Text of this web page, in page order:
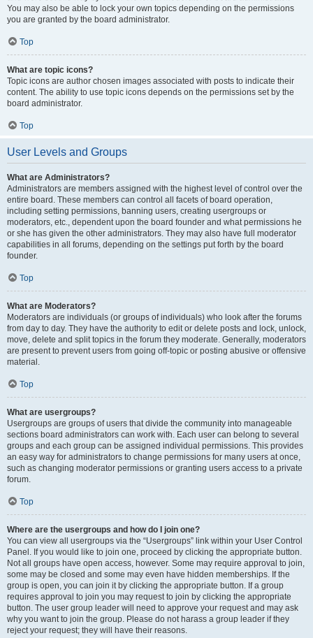
You may also be able to lock your own topics depending on the permissions
you are granted by the board administrator.
Top
What are topic icons?
Topic icons are author chosen images associated with posts to indicate their
content. The ability to use topic icons depends on the permissions set by the
board administrator.
Top
User Levels and Groups
What are Administrators?
Administrators are members assigned with the highest level of control over the
entire board. These members can control all facets of board operation,
including setting permissions, banning users, creating usergroups or
moderators, etc., dependent upon the board founder and what permissions he
or she has given the other administrators. They may also have full moderator
capabilities in all forums, depending on the settings put forth by the board
founder.
Top
What are Moderators?
Moderators are individuals (or groups of individuals) who look after the forums
from day to day. They have the authority to edit or delete posts and lock, unlock,
move, delete and split topics in the forum they moderate. Generally, moderators
are present to prevent users from going off-topic or posting abusive or offensive
material.
Top
What are usergroups?
Usergroups are groups of users that divide the community into manageable
sections board administrators can work with. Each user can belong to several
groups and each group can be assigned individual permissions. This provides
an easy way for administrators to change permissions for many users at once,
such as changing moderator permissions or granting users access to a private
forum.
Top
Where are the usergroups and how do I join one?
You can view all usergroups via the “Usergroups” link within your User Control
Panel. If you would like to join one, proceed by clicking the appropriate button.
Not all groups have open access, however. Some may require approval to join,
some may be closed and some may even have hidden memberships. If the
group is open, you can join it by clicking the appropriate button. If a group
requires approval to join you may request to join by clicking the appropriate
button. The user group leader will need to approve your request and may ask
why you want to join the group. Please do not harass a group leader if they
reject your request; they will have their reasons.